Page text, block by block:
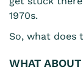
1970s.
So, what does
WHAT